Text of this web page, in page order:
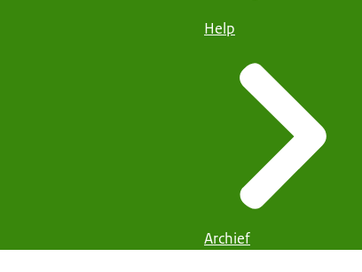
Help
Archief